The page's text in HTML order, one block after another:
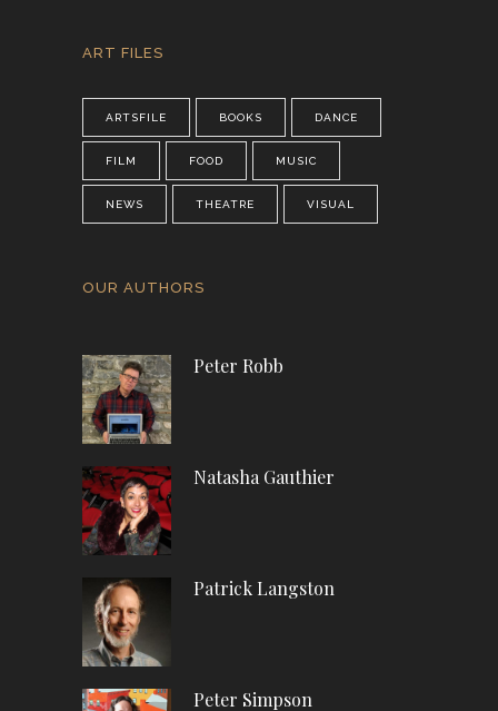
ART FILES
ARTSFILE BOOKS DANCE
FILM FOOD MUSIC
NEWS THEATRE VISUAL
OUR AUTHORS
Peter Robb
Natasha Gauthier
Patrick Langston
Peter Simpson